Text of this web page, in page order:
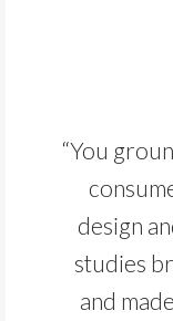
“You
design
studies
and